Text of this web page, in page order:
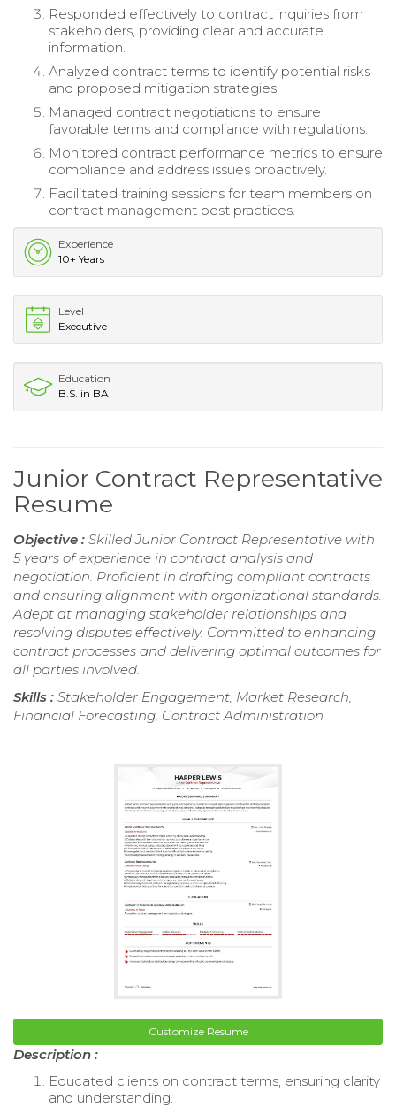
Responded effectively to contract inquiries from
stakeholders, providing clear and accurate
information.
Analyzed contract terms to identify potential risks
and proposed mitigation strategies.
Managed contract negotiations to ensure
favorable terms and compliance with regulations.
Monitored contract performance metrics to ensure
compliance and address issues proactively.
Facilitated training sessions for team members on
contract management best practices.
Experience
10+ Years
Level
Executive
Education
B.S. in BA
Junior Contract Representative
Resume
Objective : Skilled Junior Contract Representative with
5 years of experience in contract analysis and
negotiation. Proficient in drafting compliant contracts
and ensuring alignment with organizational standards.
Adept at managing stakeholder relationships and
resolving disputes effectively. Committed to enhancing
contract processes and delivering optimal outcomes for
all parties involved.
Skills : Stakeholder Engagement, Market Research,
Financial Forecasting, Contract Administration
Customize Resume
Description :
Educated clients on contract terms, ensuring clarity
and understanding.